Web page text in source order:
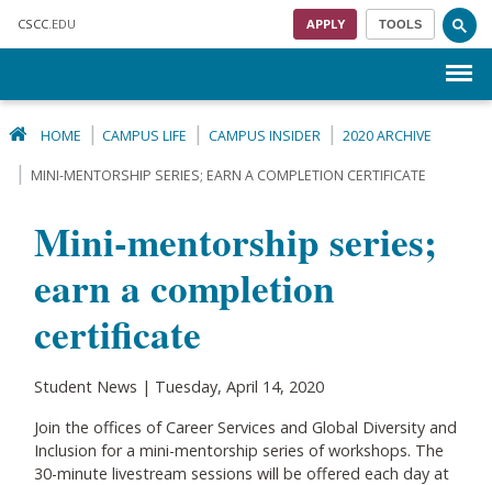
CSCC .EDU APPLY TOOLS
HOME CAMPUS LIFE CAMPUS INSIDER 2020 ARCHIVE
MINI-MENTORSHIP SERIES; EARN A COMPLETION CERTIFICATE
Mini-mentorship series;
earn a completion
certificate
Student News | Tuesday, April 14, 2020
Join the offices of Career Services and Global Diversity and
Inclusion for a mini-mentorship series of workshops. The
30-minute livestream sessions will be offered each day at